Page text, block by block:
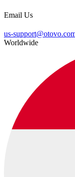
Email Us
us-
Worldwide